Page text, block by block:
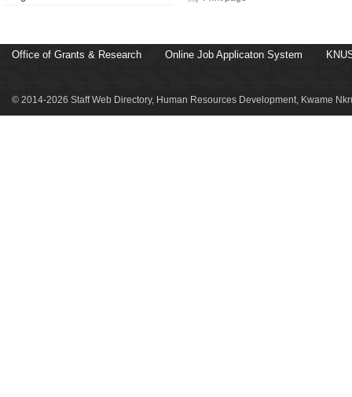
Office of Grants & Research Online Job Applicaton System
© 2014-2026 Staff Web Directory, Human Resources Development, Kwame